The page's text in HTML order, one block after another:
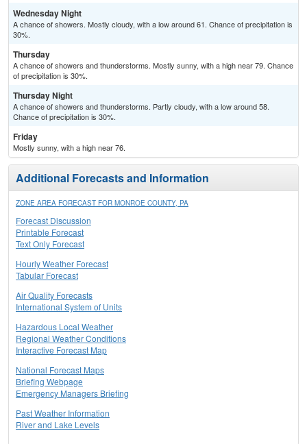
Wednesday Night
A chance of showers. Mostly cloudy, with a low around 61. Chance of precipitation is
30%.
Thursday
A chance of showers and thunderstorms. Mostly sunny, with a high near 79. Chance
of precipitation is 30%.
Thursday Night
A chance of showers and thunderstorms. Partly cloudy, with a low around 58.
Chance of precipitation is 30%.
Friday
Mostly sunny, with a high near 76.
Additional Forecasts and Information
ZONE AREA FORECAST FOR MONROE COUNTY, PA
Forecast Discussion
Printable Forecast
Text Only Forecast
Hourly Weather Forecast
Tabular Forecast
Air Quality Forecasts
International System of Units
Hazardous Local Weather
Regional Weather Conditions
Interactive Forecast Map
National Forecast Maps
Briefing Webpage
Emergency Managers Briefing
Past Weather Information
River and Lake Levels